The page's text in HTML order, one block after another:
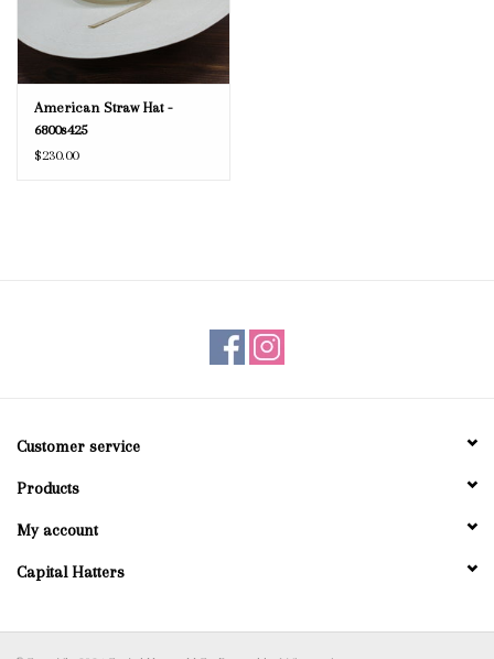
American Straw Hat -
6800s425
$230.00
Customer service
Products
My account
Capital Hatters